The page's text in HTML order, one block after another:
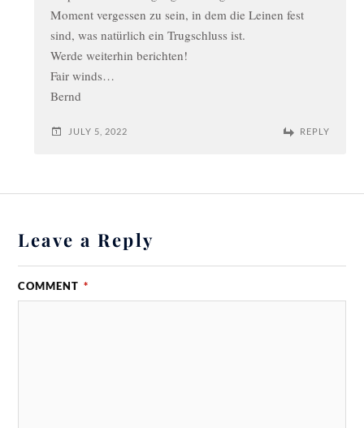
Moment vergessen zu sein, in dem die Leinen fest
sind, was natürlich ein Trugschluss ist.
Werde weiterhin berichten!
Fair winds…
Bernd
JULY 5, 2022 REPLY
Leave a Reply
COMMENT *